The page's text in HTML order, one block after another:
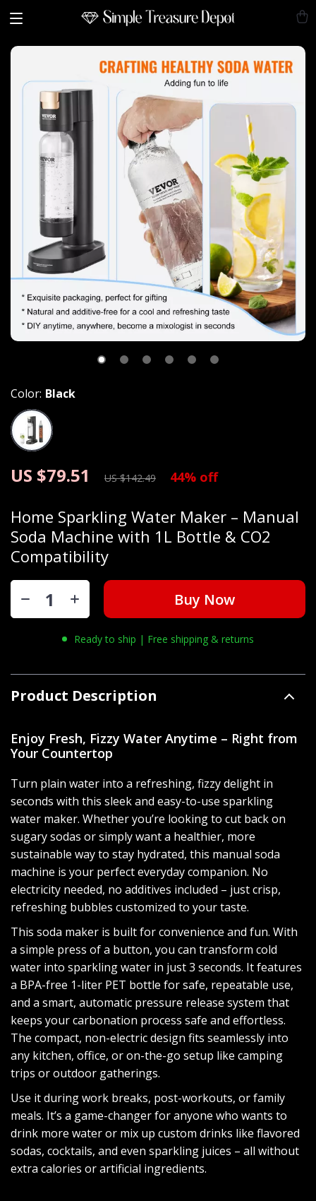
Home Sparkling Water Maker – Manual
Soda Machine with 1L Bottle & CO2
Compatibility
US $79.51 US $142.49 44% off
Color: Black
Buy Now
Ready to ship | Free shipping & returns
Product Description
Enjoy Fresh, Fizzy Water Anytime – Right from
Your Countertop
Turn plain water into a refreshing, fizzy delight in
seconds with this sleek and easy-to-use sparkling
water maker. Whether you’re looking to cut back on
sugary sodas or simply want a healthier, more
sustainable way to stay hydrated, this manual soda
machine is your perfect everyday companion. No
electricity needed, no additives included – just crisp,
refreshing bubbles customized to your taste.
This soda maker is built for convenience and fun. With
a simple press of a button, you can transform cold
water into sparkling water in just 3 seconds. It features
a BPA-free 1-liter PET bottle for safe, repeatable use,
and a smart, automatic pressure release system that
keeps your carbonation process safe and effortless.
The compact, non-electric design fits seamlessly into
any kitchen, office, or on-the-go setup like camping
trips or outdoor gatherings.
Use it during work breaks, post-workouts, or family
meals. It’s a game-changer for anyone who wants to
drink more water or mix up custom drinks like flavored
sodas, cocktails, and even sparkling juices – all without
extra calories or artificial ingredients.